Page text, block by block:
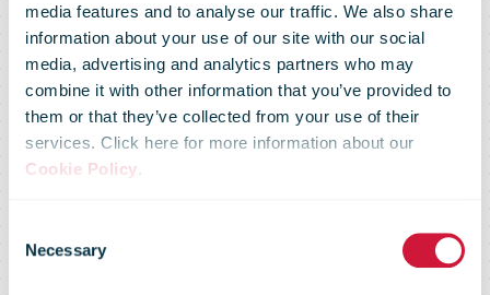
media features and to analyse our traffic. We also share
information about your use of our site with our social
media, advertising and analytics partners who may
combine it with other information that you’ve provided to
them or that they’ve collected from your use of their
services. Click here for more information about our
Cookie Policy.
Selection
Necessary